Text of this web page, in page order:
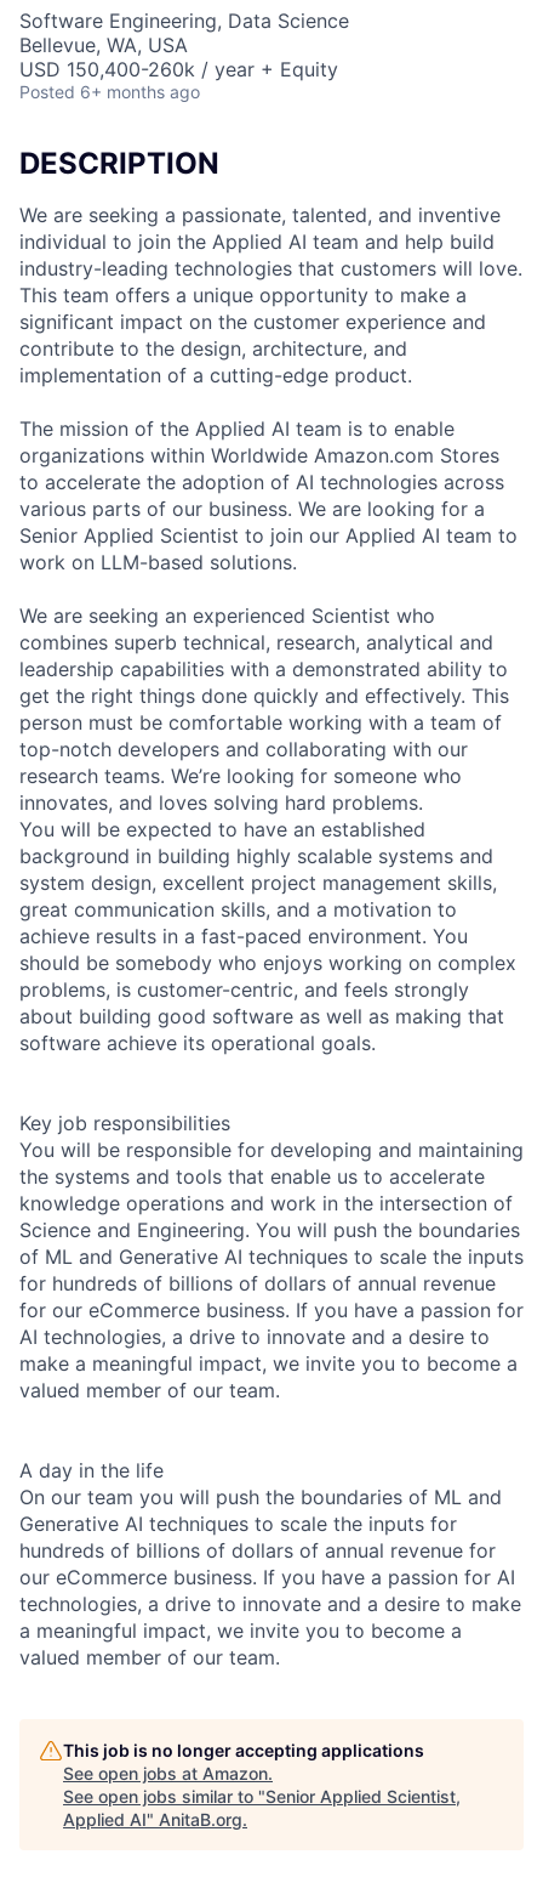
Software Engineering, Data Science
Bellevue, WA, USA
USD 150,400-260k / year + Equity
Posted 6+ months ago
DESCRIPTION
We are seeking a passionate, talented, and inventive
individual to join the Applied AI team and help build
industry-leading technologies that customers will love.
This team offers a unique opportunity to make a
significant impact on the customer experience and
contribute to the design, architecture, and
implementation of a cutting-edge product.
The mission of the Applied AI team is to enable
organizations within Worldwide Amazon.com Stores
to accelerate the adoption of AI technologies across
various parts of our business. We are looking for a
Senior Applied Scientist to join our Applied AI team to
work on LLM-based solutions.
We are seeking an experienced Scientist who
combines superb technical, research, analytical and
leadership capabilities with a demonstrated ability to
get the right things done quickly and effectively. This
person must be comfortable working with a team of
top-notch developers and collaborating with our
research teams. We’re looking for someone who
innovates, and loves solving hard problems.
You will be expected to have an established
background in building highly scalable systems and
system design, excellent project management skills,
great communication skills, and a motivation to
achieve results in a fast-paced environment. You
should be somebody who enjoys working on complex
problems, is customer-centric, and feels strongly
about building good software as well as making that
software achieve its operational goals.
Key job responsibilities
You will be responsible for developing and maintaining
the systems and tools that enable us to accelerate
knowledge operations and work in the intersection of
Science and Engineering. You will push the boundaries
of ML and Generative AI techniques to scale the inputs
for hundreds of billions of dollars of annual revenue
for our eCommerce business. If you have a passion for
AI technologies, a drive to innovate and a desire to
make a meaningful impact, we invite you to become a
valued member of our team.
A day in the life
On our team you will push the boundaries of ML and
Generative AI techniques to scale the inputs for
hundreds of billions of dollars of annual revenue for
our eCommerce business. If you have a passion for AI
technologies, a drive to innovate and a desire to make
a meaningful impact, we invite you to become a
valued member of our team.
This job is no longer accepting applications
See open jobs at Amazon.
See open jobs similar to "Senior Applied Scientist,
Applied AI" AnitaB.org.